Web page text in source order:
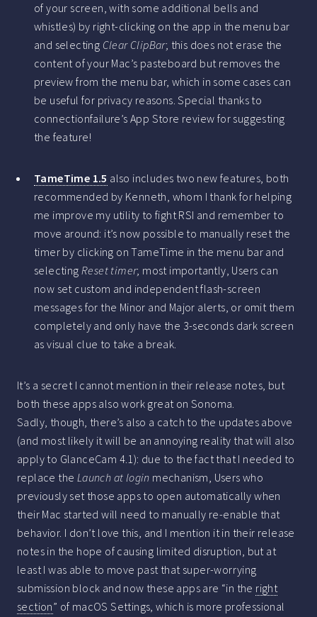
of your screen, with some additional bells and
whistles) by right-clicking on the app in the menu bar
and selecting Clear ClipBar; this does not erase the
content of your Mac’s pasteboard but removes the
preview from the menu bar, which in some cases can
be useful for privacy reasons. Special thanks to
connectionfailure’s App Store review for suggesting
the feature!
TameTime 1.5 also includes two new features, both
recommended by Kenneth, whom I thank for helping
me improve my utility to fight RSI and remember to
move around: it’s now possible to manually reset the
timer by clicking on TameTime in the menu bar and
selectingReset timer; most importantly, Users can
now set custom and independent flash-screen
messages for the Minor and Major alerts, or omit them
completely and only have the 3-seconds dark screen
as visual clue to take a break.
It’s a secret I cannot mention in their release notes, but
both these apps also work great on Sonoma.
Sadly, though, there’s also a catch to the updates above
(and most likely it will be an annoying reality that will also
apply to GlanceCam 4.1): due to the fact that I needed to
replace the Launch at login mechanism, Users who
previously set those apps to open automatically when
their Mac started will need to manually re-enable that
behavior. I don’t love this, and I mention it in their release
notes in the hope of causing limited disruption, but at
least I was able to move past that super-worrying
submission block and now these apps are “in the right
section” of macOS Settings, which is more professional